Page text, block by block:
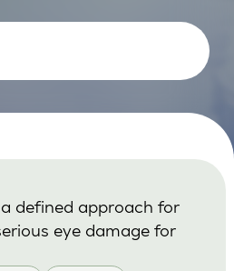
defined approach for
eye damage for